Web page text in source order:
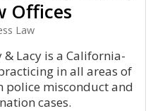
Offices
Law
Lacy is a California-
in all areas of
police misconduct and
cases.